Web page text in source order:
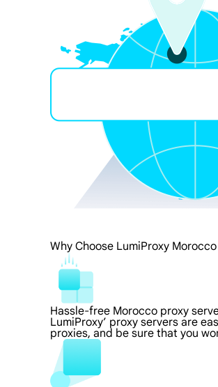
Why Choose LumiProxy
Hassle-free Morocco proxy
LumiProxy’ proxy servers are
proxies, and be sure that you